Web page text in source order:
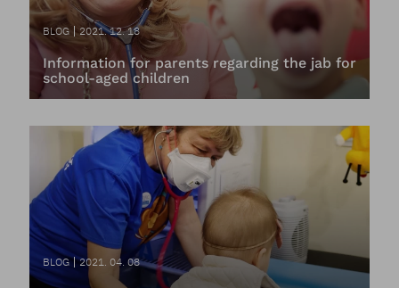
BLOG 2021. 12. 18
Information for parents regarding the jab for
school-aged children
BLOG 2021. 04. 08